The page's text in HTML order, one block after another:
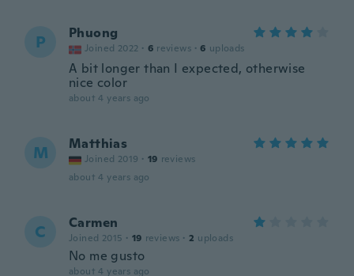
P Phuong
Joined 2022 · 6 reviews · 6 uploads
A bit longer than I expected, otherwise
nice color
about 4 years ago
M Matthias
Joined 2019 · 19 reviews
about 4 years ago
C Carmen
Joined 2015 · 19 reviews · 2 uploads
No me gusto
about 4 years ago